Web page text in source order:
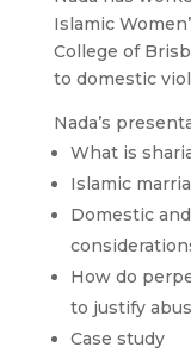
Islamic
College of
to domestic
Nada’s
What is
Islamic
Domestic
How do
to justify
Case study